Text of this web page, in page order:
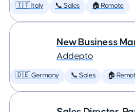
🇮🇹 Italy 📞 Sales 🏠 Remote
New Business
Addepto
🇩🇪 Germany 📞 Sales 🏠